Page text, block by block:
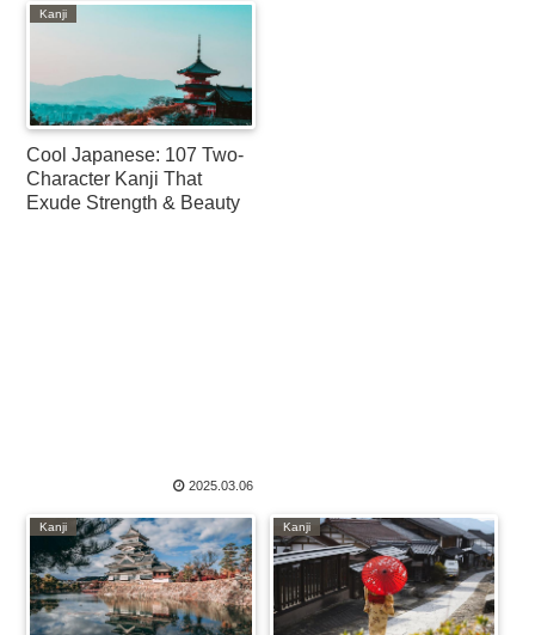
Kanji
Cool Japanese: 107 Two-
Character Kanji That
Exude Strength & Beauty
2025.03.06
Kanji Kanji